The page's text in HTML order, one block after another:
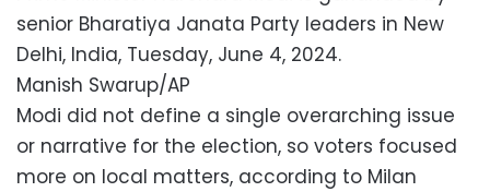
senior Bharatiya Janata Party leaders in New
Delhi, India, Tuesday, June 4, 2024.
Manish Swarup/AP
Modi did not define a single overarching issue
or narrative for the election, so voters focused
more on local matters, according to Milan